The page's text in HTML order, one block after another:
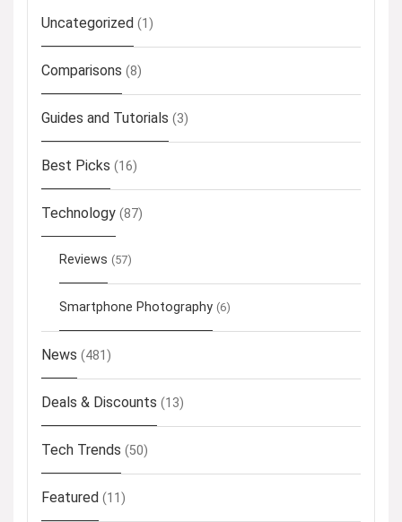
Uncategorized (1)
Comparisons (8)
Guides and Tutorials (3)
Best Picks (16)
Technology (87)
Reviews (57)
Smartphone Photography (6)
News (481)
Deals & Discounts (13)
Tech Trends (50)
Featured (11)